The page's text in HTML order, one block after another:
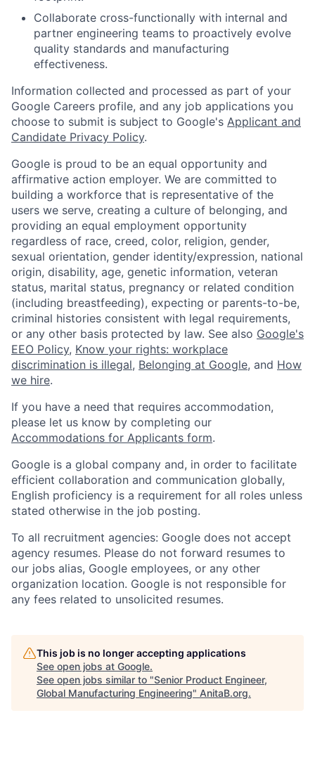
Collaborate cross-functionally with internal and
partner engineering teams to proactively evolve
quality standards and manufacturing
effectiveness.
Information collected and processed as part of your
Google Careers profile, and any job applications you
choose to submit is subject to Google's Applicant and
Candidate Privacy Policy.
Google is proud to be an equal opportunity and
affirmative action employer. We are committed to
building a workforce that is representative of the
users we serve, creating a culture of belonging, and
providing an equal employment opportunity
regardless of race, creed, color, religion, gender,
sexual orientation, gender identity/expression, national
origin, disability, age, genetic information, veteran
status, marital status, pregnancy or related condition
(including breastfeeding), expecting or parents-to-be,
criminal histories consistent with legal requirements,
or any other basis protected by law. See also Google's
EEO Policy, Know your rights: workplace
discrimination is illegal, Belonging at Google, and How
we hire.
If you have a need that requires accommodation,
please let us know by completing our
Accommodations for Applicants form.
Google is a global company and, in order to facilitate
efficient collaboration and communication globally,
English proficiency is a requirement for all roles unless
stated otherwise in the job posting.
To all recruitment agencies: Google does not accept
agency resumes. Please do not forward resumes to
our jobs alias, Google employees, or any other
organization location. Google is not responsible for
any fees related to unsolicited resumes.
This job is no longer accepting applications
See open jobs at Google.
See open jobs similar to "Senior Product Engineer,
Global Manufacturing Engineering" AnitaB.org.